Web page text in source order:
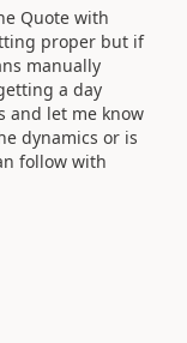
Quote with
proper but if
manually
a day
and let me know
dynamics or is
follow with